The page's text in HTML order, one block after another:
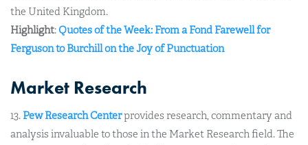
the United Kingdom.
Highlight:Quotes of the Week: From a Fond Farewell for
Ferguson to Burchill on the Joy of Punctuation
Market Research
13. Pew Research Centerprovides research, commentary and
analysis invaluable to those in the Market Research field. The